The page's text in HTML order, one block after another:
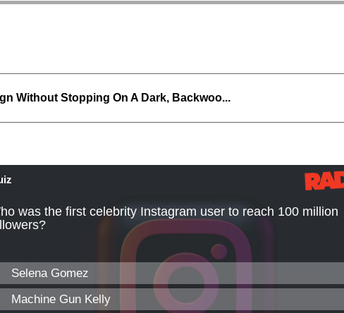
Without Stopping On A Dark, Backwoo...